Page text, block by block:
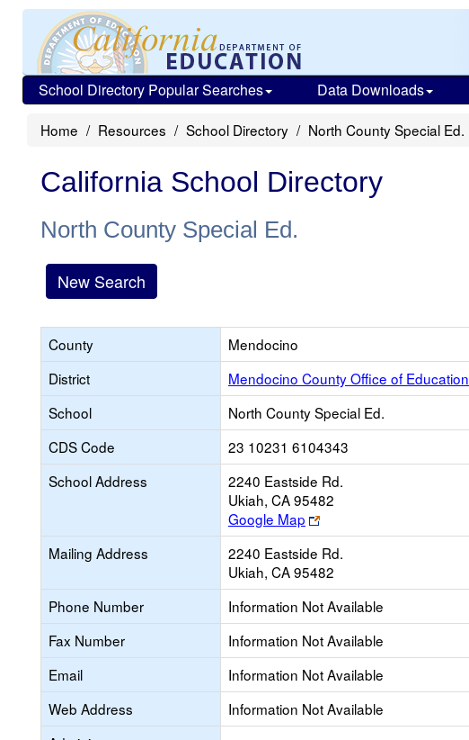
School Directory Popular Searches Data Downloads
Home Resources School Directory North County Special Ed.
California School Directory
North County Special Ed.
New Search
County
Mendocino
District
Mendocino County Office of Education
School
North County Special Ed.
CDS Code
23 10231 6104343
School Address
2240 Eastside Rd.
Ukiah, CA 95482
Google Map
Link
opens
new
browser
tab
Mailing Address
2240 Eastside Rd.
Ukiah, CA 95482
Phone Number
Information Not Available
Fax Number
Information Not Available
Email
Information Not Available
Web Address
Information Not Available